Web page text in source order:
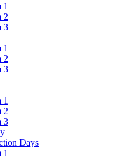
1
2
3
1
2
3
1
2
3
Days
1